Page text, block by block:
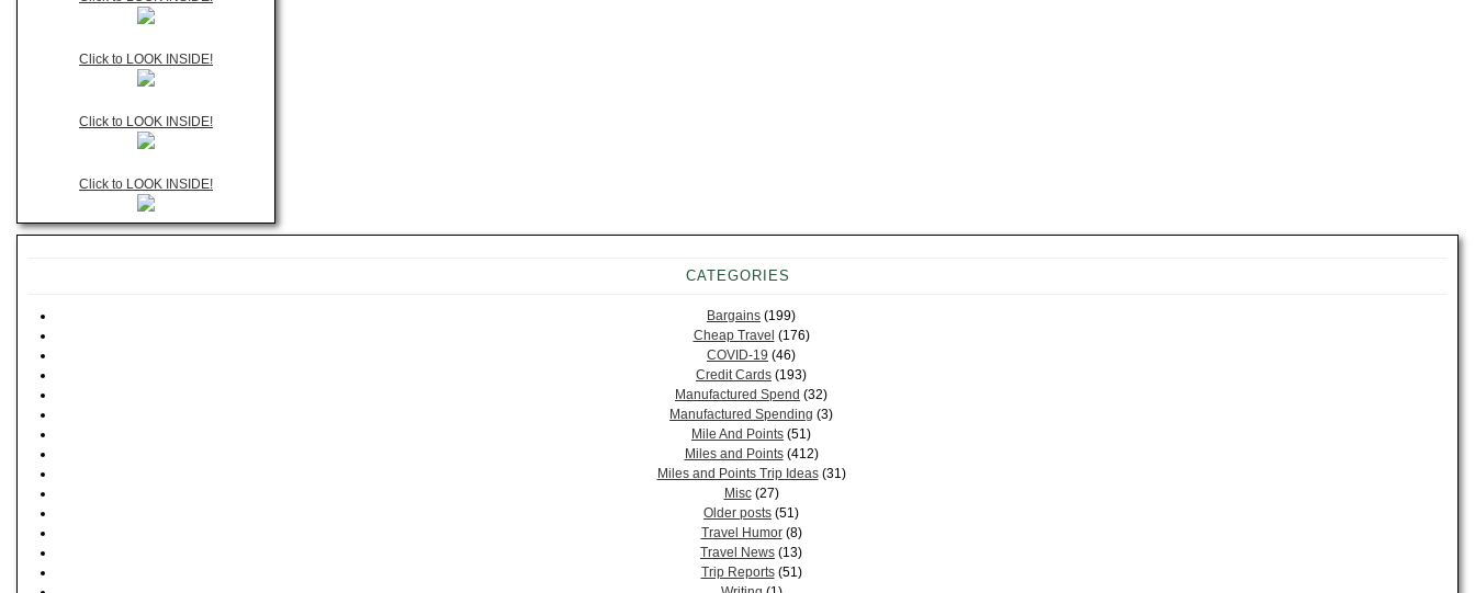
Click to LOOK INSIDE!
Click to LOOK INSIDE!
Click to LOOK INSIDE!
CATEGORIES
Bargains (199)
Cheap Travel (176)
COVID-19 (46)
Credit Cards (193)
Manufactured Spend (32)
Manufactured Spending (3)
Mile And Points (51)
Miles and Points(412)
Miles and Points Trip Ideas(31)
Misc(27)
Older posts (51)
Travel Humor(8)
Travel News (13)
Trip Reports(51)